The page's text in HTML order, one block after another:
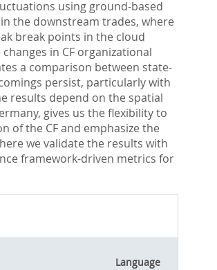
using ground-based
the downstream trades, where
break points in the cloud
in CF organizational
a comparison between state-
persist, particularly with
results depend on the spatial
gives us the flexibility to
of the CF and emphasize the
we validate the results with
framework-driven metrics for
Language